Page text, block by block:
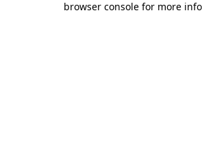
browser console for more